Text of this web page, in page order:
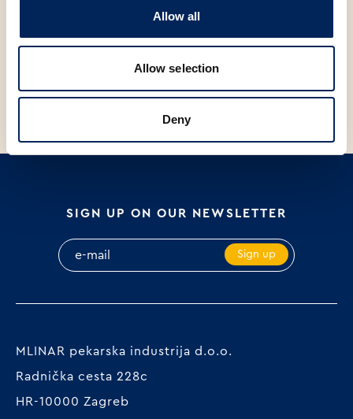
Allow all
Allow selection
Deny
SP
120g
SIGN UP ON OUR NEWSLETTER
Sign up
MLINAR pekarska industrija d.o.o.
Radnička cesta 228c
HR-10000 Zagreb